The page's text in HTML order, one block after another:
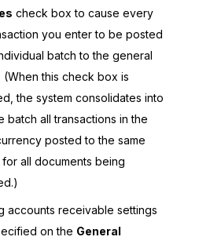
check box to cause every
you enter to be posted
batch to the general
(When this check box is
the system consolidates into
batch all transactions in the
posted to the same
all documents being
accounts receivable settings
on the General